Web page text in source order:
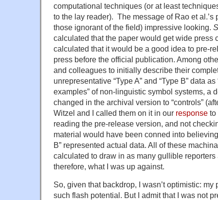
computational techniques (or at least
to the lay reader). The message of Rao et al.’s
those ignorant of the field) impressive looking.
calculated that the paper would get wide press
calculated that it would be a good idea to pre-
press before the official publication. Among
and colleagues to initially describe their
unrepresentative “Type A” and “Type B” data
examples” of non-linguistic symbol systems, a
changed in the archival version to “controls”
Witzel and I called them on it in our response to
reading the pre-release version, and not
material would have been conned into believing
B” represented actual data. All of these
calculated to draw in as many gullible
therefore, what I was up against.
So, given that backdrop, I wasn’t optimistic: my
such flash potential. But I admit that I was not